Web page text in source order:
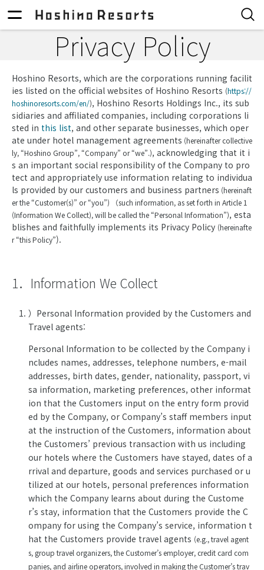
Privacy Policy
Hoshino Resorts, which are the corporations running facilit
ies listed on the official websites of Hoshino Resorts (https://
hoshinoresorts.com/en/), Hoshino Resorts Holdings Inc., its sub
sidiaries and affiliated companies, including corporations li
sted in this list, and other separate businesses, which oper
ate under hotel management agreements (hereinafter collective
ly, “Hoshino Group”, “Company” or “we”.), acknowledging that it i
s an important social responsibility of the Company to pro
tect and appropriately use information relating to individua
ls provided by our customers and business partners (hereinaft
er the “Customer(s)” or “you”) （such information, as set forth in Article 1
(Information We Collect), will be called the “Personal Information”), esta
blishes and faithfully implements its Privacy Policy (hereinafte
r “this Policy”).
1．Information We Collect
）Personal Information provided by the Customers and
Travel agents:
Personal Information to be collected by the Company i
ncludes names, addresses, telephone numbers, e-mail
addresses, birth dates, gender, nationality, passport, vi
sa information, marketing preferences, other informat
ion that the Customers input on the entry form provid
ed by the Company, or Company’s staff members input
at the instruction of the Customers, information about
the Customers’ previous transaction with us including
our hotels where the Customers have stayed, dates of a
rrival and departure, goods and services purchased or u
tilized at our hotels, personal preferences information
which the Company learns about during the Custome
r’s stay, information that the Customers provide the C
ompany for using the Company’s service, information t
hat the Customers provide travel agents (e.g., travel agent
s, group travel organizers, the Customer’s employer, credit card com
panies, and airline operators, involved in making the Customer’s trav